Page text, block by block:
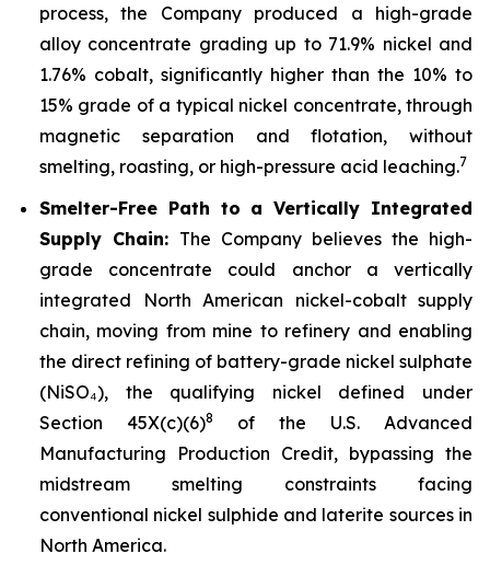
process, the Company produced a high-grade
alloy concentrate grading up to 71.9% nickel and
1.76% cobalt, significantly higher than the 10% to
15% grade of a typical nickel concentrate, through
magnetic separation and flotation, without
smelting, roasting, or high-pressure acid leaching.7
Smelter-Free Path to a Vertically Integrated
Supply Chain: The Company believes the high-
grade concentrate could anchor a vertically
integrated North American nickel-cobalt supply
chain, moving from mine to refinery and enabling
the direct refining of battery-grade nickel sulphate
(NiSO₄), the qualifying nickel defined under
Section 45X(c)(6)8
of the U.S. Advanced
Manufacturing Production Credit, bypassing the
midstream smelting constraints facing
conventional nickel sulphide and laterite sources in
North America.